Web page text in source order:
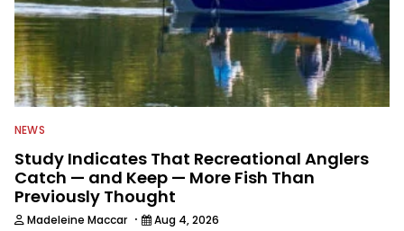
NEWS
Study Indicates That Recreational Anglers
Catch — and Keep — More Fish Than
Previously Thought
Madeleine Maccar · Aug 4, 2026